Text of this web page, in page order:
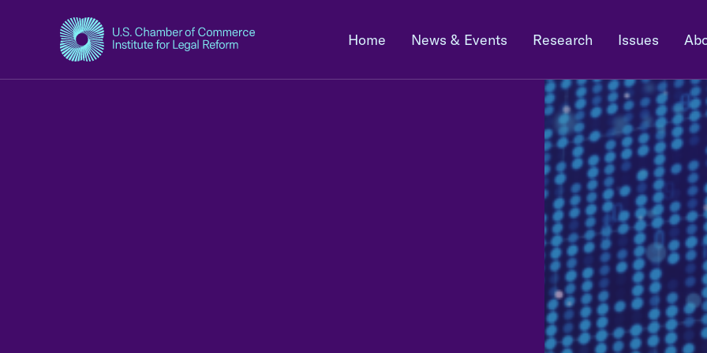
Home News & Events Research Issues